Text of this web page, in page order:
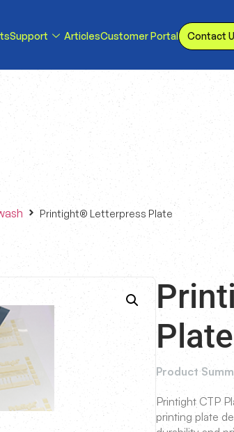
have implemented a line item to
or eliminated, we will adjust our
Support ArticlesCustomer Portal Contact
Printight® Letterpress Plate
Plate
Product
Printight CTP
printing plate